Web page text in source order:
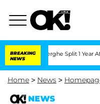
BREAKING
NEWS
Split 1 Year After
Home > News >
NEWS